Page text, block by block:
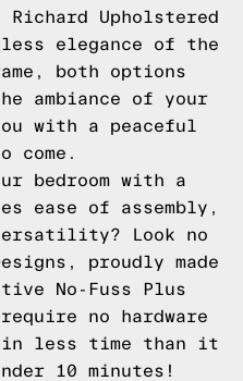
Upholstered
elegance of the
both options
ambiance of your
with a peaceful
come.
bedroom with a
ease of assembly,
Look no
proudly made
No-Fuss Plus
no hardware
in less time than it
10 minutes!